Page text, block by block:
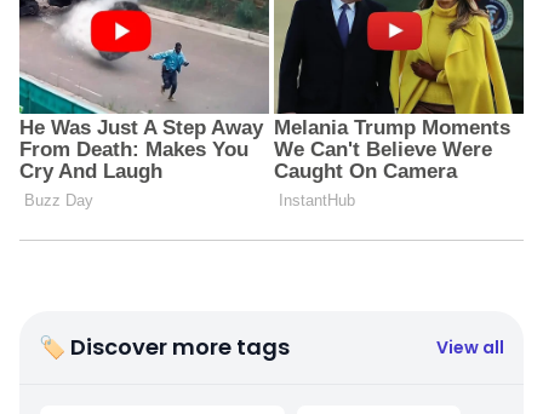
🏷 Discover more tags View all